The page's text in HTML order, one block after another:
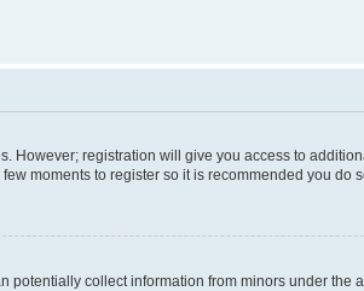
However; registration will give you access to
moments to register so it is recommended you do
collect information from minors under the